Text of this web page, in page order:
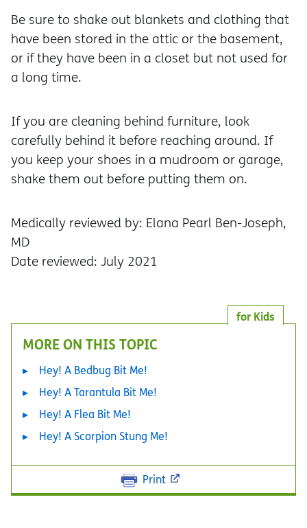
Be sure to shake out blankets and clothing that
have been stored in the attic or the basement,
or if they have been in a closet but not used for
a long time.
If you are cleaning behind furniture, look
carefully behind it before reaching around. If
you keep your shoes in a mudroom or garage,
shake them out before putting them on.
Medically reviewed by: Elana Pearl Ben-Joseph,
MD
Date reviewed: July 2021
for Kids
MORE ON THIS TOPIC
Hey! A Bedbug Bit Me!
Hey! A Tarantula Bit Me!
Hey! A Flea Bit Me!
Hey! A Scorpion Stung Me!
Print